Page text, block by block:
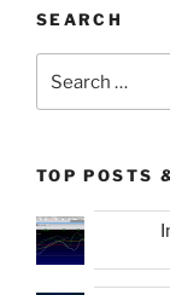
SEARCH
for:
TOP POSTS